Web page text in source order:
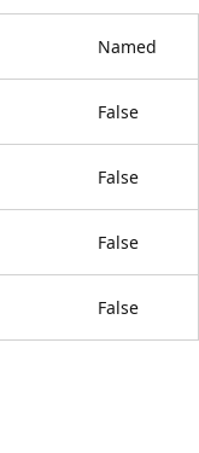
Named
False
False
False
False